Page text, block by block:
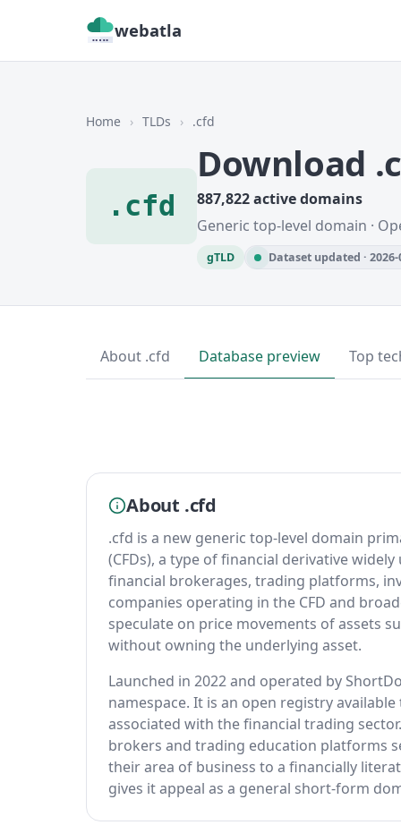
webatla
Home › TLDs › .cfd
.cfd
Download
887,822 active domains
Generic top-level domain ·
gTLD Dataset updated · 2026-
About .cfd Database preview Top
About .cfd
.cfd is a new generic top-level domain
(CFDs), a type of financial derivative
financial brokerages, trading platforms,
companies operating in the CFD and
speculate on price movements of assets
without owning the underlying asset.
Launched in 2022 and operated by
namespace. It is an open registry
associated with the financial trading
brokers and trading education platforms
their area of business to a financially
gives it appeal as a general short-form